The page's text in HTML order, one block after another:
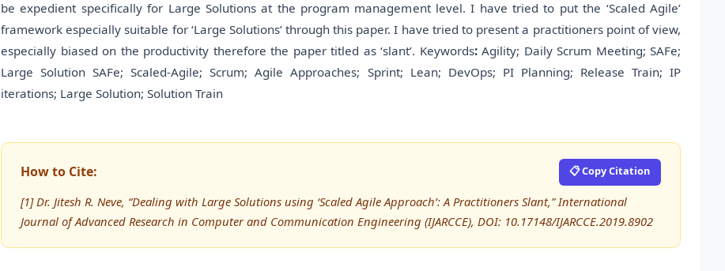
be expedient specifically for Large Solutions at the program management level. I have tried to put the ‘Scaled Agile’
framework especially suitable for ‘Large Solutions’ through this paper. I have tried to present a practitioners point of view,
especially biased on the productivity therefore the paper titled as ‘slant’. Keywords:Agility; Daily Scrum Meeting; SAFe;
Large Solution SAFe; Scaled-Agile; Scrum; Agile Approaches; Sprint; Lean; DevOps; PI Planning; Release Train; IP
iterations; Large Solution; Solution Train
How to Cite: 📋 Copy Citation
[1] Dr. Jitesh R. Neve, “Dealing with Large Solutions using ‘Scaled Agile Approach’: A Practitioners Slant,” International
Journal of Advanced Research in Computer and Communication Engineering (IJARCCE), DOI: 10.17148/IJARCCE.2019.8902